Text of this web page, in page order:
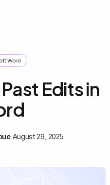
Word
Edits in
August 29, 2025